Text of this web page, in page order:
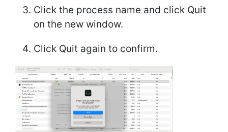
Click the process name and click Quit
on the new window.
Click Quit again to confirm.